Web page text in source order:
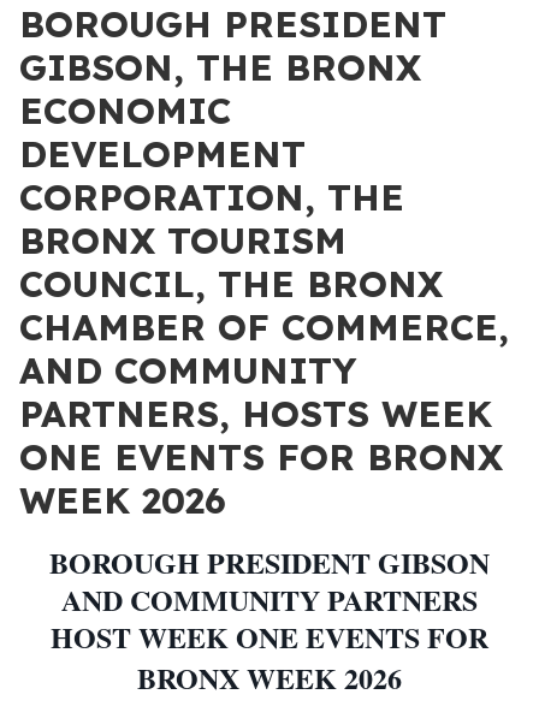
BOROUGH PRESIDENT
GIBSON, THE BRONX
ECONOMIC
DEVELOPMENT
CORPORATION, THE
BRONX TOURISM
COUNCIL, THE BRONX
CHAMBER OF COMMERCE,
AND COMMUNITY
PARTNERS, HOSTS WEEK
ONE EVENTS FOR BRONX
WEEK 2026
BOROUGH PRESIDENT GIBSON
AND COMMUNITY PARTNERS
HOST WEEK ONE EVENTS FOR
BRONX WEEK 2026